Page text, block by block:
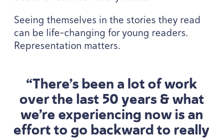
Seeing themselves in the stories they read
can be life-changing for young readers.
Representation matters.
“There’s been a lot of work
over the last 50years&what
we’re experiencing now is an
effort to go backward to really